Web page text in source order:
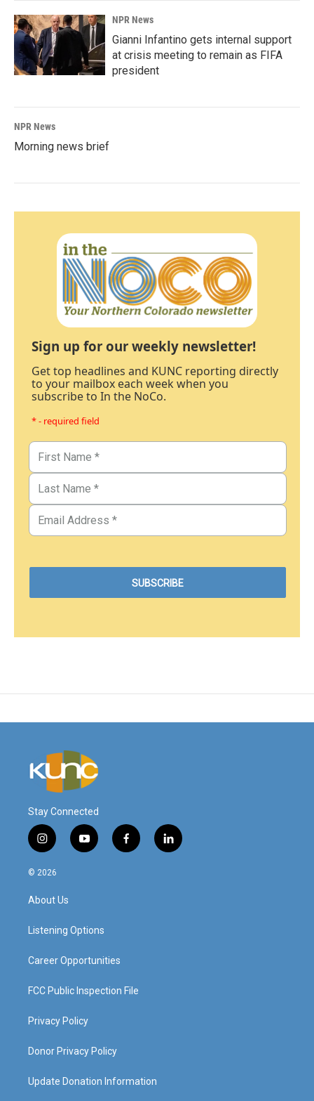
NPR News
Gianni Infantino gets internal support
at crisis meeting to remain as FIFA
president
NPR News
Morning news brief
Sign up for our weekly newsletter!
Get top headlines and KUNC reporting directly
to your mailbox each week when you
subscribe to In the NoCo.
* - required field
Stay Connected
i
n
s
a
g
a
y
o
f
a
l
i
© 2026
About Us
Listening Options
Career Opportunities
FCC Public Inspection File
Privacy Policy
Donor Privacy Policy
Update Donation Information